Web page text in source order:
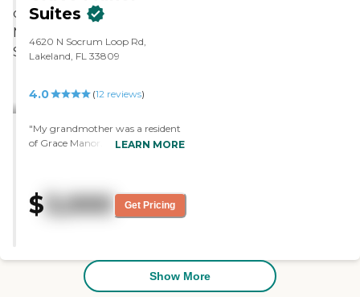
good."
Suites
4620 N Socrum Loop Rd,
Lakeland, FL 33809
4.0 (12 reviews)
"My grandmother was a resident
of Grace Manor. The location and
kitchenette. They had a game
room, crafts room, and exercise
LEARN MORE
$ 3,000 Get Pricing
Show More